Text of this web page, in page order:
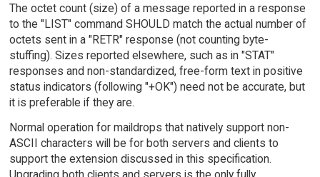
The octet count (size) of a message reported in a response
to the "LIST" command SHOULD match the actual number of
octets sent in a "RETR" response (not counting byte-
stuffing). Sizes reported elsewhere, such as in "STAT"
responses and non-standardized, free-form text in positive
status indicators (following "+OK") need not be accurate, but
it is preferable if they are.
Normal operation for maildrops that natively support non-
ASCII characters will be for both servers and clients to
support the extension discussed in this specification.